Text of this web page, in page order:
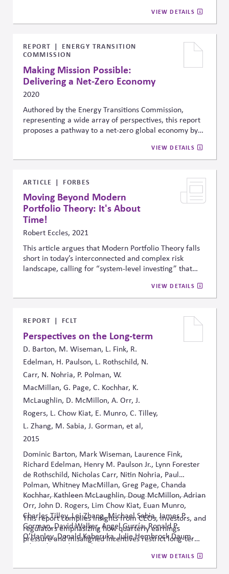
instead to higher-leverage strategies like policy
advocacy, education, and constructive engagement
VIEW DETAILS
REPORT
ENERGY TRANSITION
COMMISSION
Making Mission Possible:
Delivering a Net-Zero Economy
2020
Authored by the Energy Transitions Commission,
representing a wide array of perspectives, this report
proposes a pathway to a net-zero global economy by
the 2020s: scaling proven zero-carbon solutions,
creating supportive policy and investment
technologies for hard-to-abate sectors. It emphasizes
practical actions for governments, investors, and
businesses and stresses global collaboration to meet
climate targets.
VIEW DETAILS
ARTICLE FORBES
Moving Beyond Modern
Portfolio Theory: It's About
Time!
Robert Eccles, 2021
This article argues that Modern Portfolio Theory falls
short in today’s interconnected and complex risk
landscape, calling for “system-level investing” that
to boost long-term resilience and sustainability.
VIEW DETAILS
REPORT FCLT
Perspectives on the Long-term
D. Barton, M. Wiseman, L. Fink, R.
Edelman, H. Paulson, L. Rothschild, N.
Carr, N. Nohria, P. Polman, W.
MacMillan, G. Page, C. Kochhar, K.
McLaughlin, D. McMillon, A. Orr, J.
Rogers, L. Chow Kiat, E. Munro, C. Tilley,
L. Zhang, M. Sabia, J. Gorman, et al,
2015
Dominic Barton, Mark Wiseman, Laurence Fink,
Richard Edelman, Henry M. Paulson Jr., Lynn Forester
de Rothschild, Nicholas Carr, Nitin Nohria, Paul
Polman, Whitney MacMillan, Greg Page, Chanda
Kochhar, Kathleen McLaughlin, Doug McMillon, Adrian
Orr, John D. Rogers, Lim Chow Kiat, Euan Munro,
Charles Tilley, Lei Zhang, Michael Sabia, James P.
Gorman, David Walker, Angel Gurría, Ronald P.
O’Hanley, Donald Kaberuka, Julie Hembrock Daum,
Edward Speed, Angelien Kemna
This report compiles insights from CEOs, investors, and
regulators emphasizing how quarterly earnings
pressure and misaligned incentives restrict long-term
to realign business purpose with sustainable, multi-
stakeholder value creation.
VIEW DETAILS